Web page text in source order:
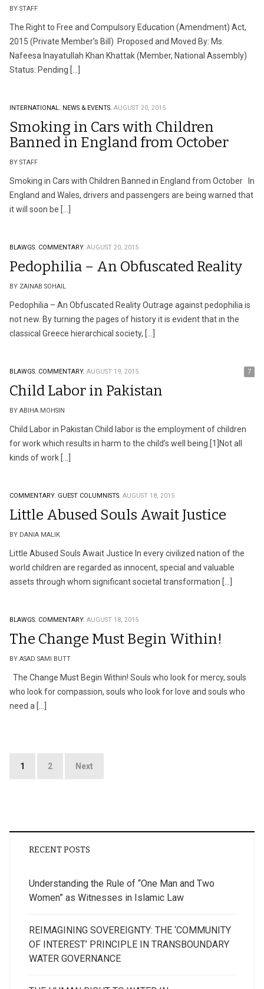
BY STAFF
The Right to Free and Compulsory Education (Amendment) Act,
2015 (Private Member’s Bill) Proposed and Moved By: Ms.
Nafeesa Inayatullah Khan Khattak (Member, National Assembly)
Status: Pending […]
INTERNATIONAL. NEWS & EVENTS. AUGUST 20, 2015
Smoking in Cars with Children
Banned in England from October
BY STAFF
Smoking in Cars with Children Banned in England from October In
England and Wales, drivers and passengers are being warned that
it will soon be […]
BLAWGS. COMMENTARY. AUGUST 20, 2015
Pedophilia – An Obfuscated Reality
BY ZAINAB SOHAIL
Pedophilia – An Obfuscated Reality Outrage against pedophilia is
not new. By turning the pages of history it is evident that in the
classical Greece hierarchical society, […]
BLAWGS. COMMENTARY. AUGUST 19, 2015 7
Child Labor in Pakistan
BY ABIHA MOHSIN
Child Labor in Pakistan Child labor is the employment of children
for work which results in harm to the child’s well being.[1]Not all
kinds of work […]
COMMENTARY. GUEST COLUMNISTS. AUGUST 18, 2015
Little Abused Souls Await Justice
BY DANIA MALIK
Little Abused Souls Await Justice In every civilized nation of the
world children are regarded as innocent, special and valuable
assets through whom significant societal transformation […]
BLAWGS. COMMENTARY. AUGUST 18, 2015
The Change Must Begin Within!
BY ASAD SAMI BUTT
The Change Must Begin Within! Souls who look for mercy, souls
who look for compassion, souls who look for love and souls who
need a […]
Posts
1 2 Next
RECENT POSTS
Understanding the Rule of “One Man and Two
Women” as Witnesses in Islamic Law
REIMAGINING SOVEREIGNTY: THE ‘COMMUNITY
OF INTEREST’ PRINCIPLE IN TRANSBOUNDARY
WATER GOVERNANCE